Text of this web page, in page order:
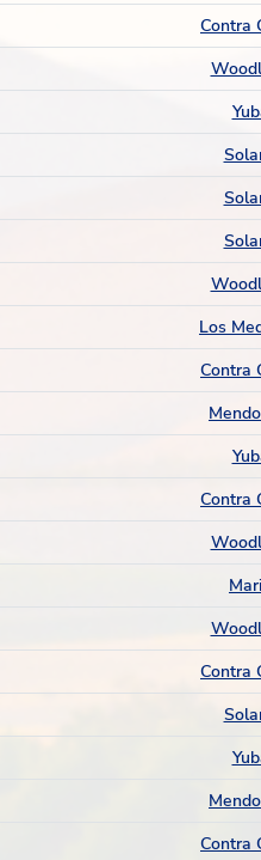
Contra
Los
Contra
Contra
Contra
Contra